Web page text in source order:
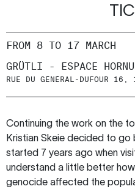
FROM 8 TO 17 MARCH
GRÜTLI - ESPACE
RUE DU GÉNÉRAL-DUFOUR 16,
Continuing the work on the
Kristian Skeie decided to go
started 7 years ago when
understand a little better
genocide affected the